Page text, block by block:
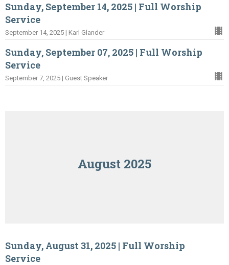
Sunday, September 14, 2025 | Full Worship
Service
September 14, 2025 | Karl Glander
Sunday, September 07, 2025 | Full Worship
Service
September 7, 2025 | Guest Speaker
August 2025
Sunday, August 31, 2025 | Full Worship
Service